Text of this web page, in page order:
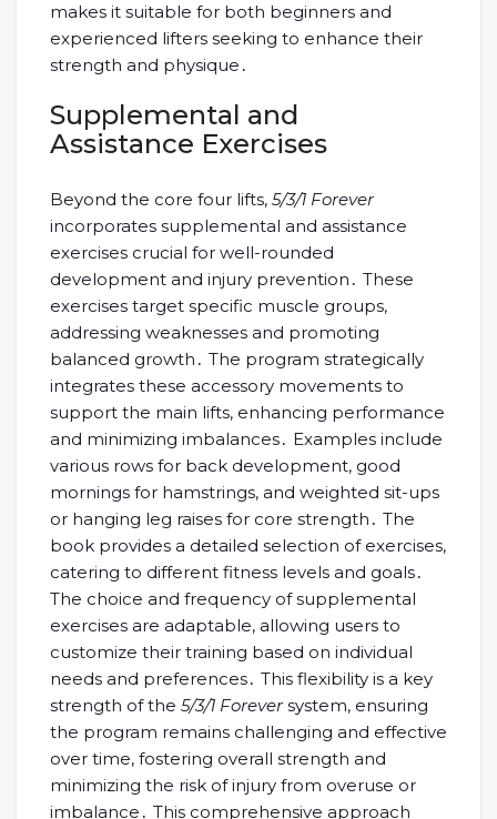
makes it suitable for both beginners and
experienced lifters seeking to enhance their
strength and physique․
Supplemental and
Assistance Exercises
Beyond the core four lifts, 5/3/1 Forever
incorporates supplemental and assistance
exercises crucial for well-rounded
development and injury prevention․ These
exercises target specific muscle groups,
addressing weaknesses and promoting
balanced growth․ The program strategically
integrates these accessory movements to
support the main lifts, enhancing performance
and minimizing imbalances․ Examples include
various rows for back development, good
mornings for hamstrings, and weighted sit-ups
or hanging leg raises for core strength․ The
book provides a detailed selection of exercises,
catering to different fitness levels and goals․
The choice and frequency of supplemental
exercises are adaptable, allowing users to
customize their training based on individual
needs and preferences․ This flexibility is a key
strength of the 5/3/1 Foreversystem, ensuring
the program remains challenging and effective
over time, fostering overall strength and
minimizing the risk of injury from overuse or
imbalance․ This comprehensive approach